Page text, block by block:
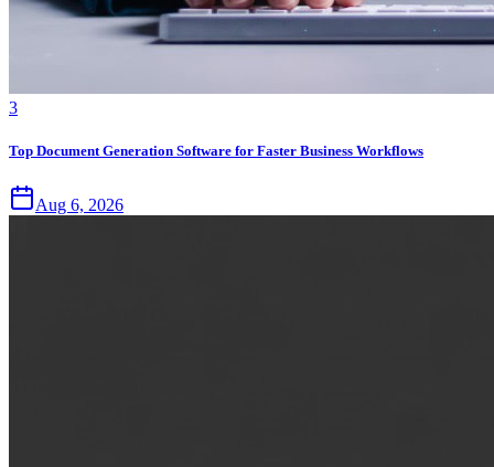
3
Top Document Generation Software for Faster Business Workflows
Aug 6, 2026